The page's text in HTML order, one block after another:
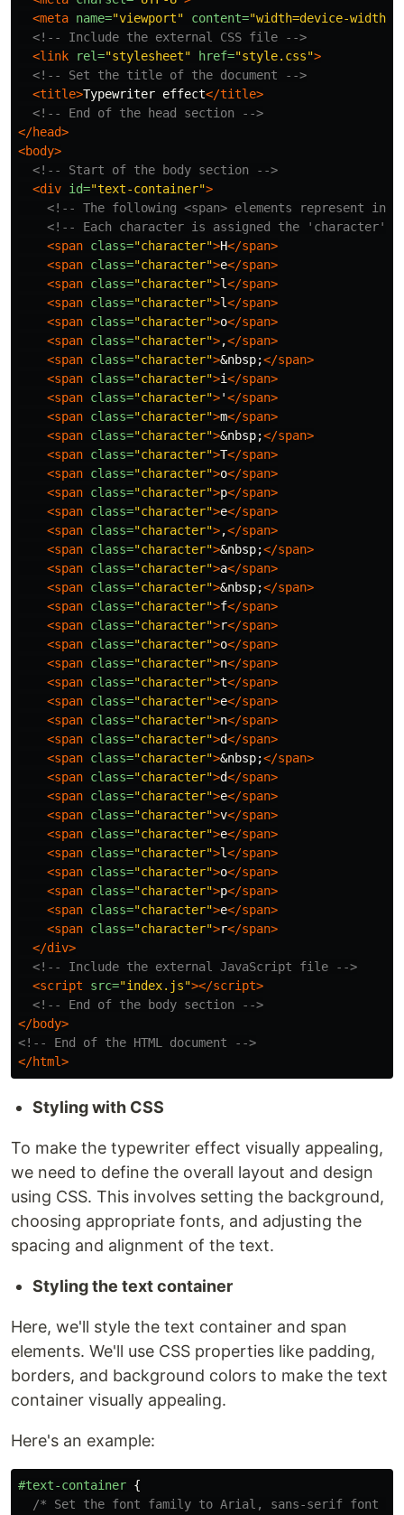
<meta name="viewport" content="width=device-
<!-- Include the external CSS file -->
<link
rel="stylesheet" href="style.css">
<!-- Set the title of the document -->
<title>Typewriter effect</title>
<!-- End of the head section -->
</head>
<body>
<!-- Start of the body section -->
<div id="text-container">
<!-- The following <span> elements represent
<!-- Each character is assigned the 'character'
<span class="character">H</span>
<span class="character">e</span>
<span class="character">l</span>
<span class="character">l</span>
<span class="character">o</span>
<span class="character">,</span>
<span class="character">&nbsp;</span>
<span class="character">i</span>
<span class="character">'</span>
<span class="character">m</span>
<span class="character">&nbsp;</span>
<span class="character">T</span>
<span class="character">o</span>
<span class="character">p</span>
<span class="character">e</span>
<span class="character">,</span>
<span class="character">&nbsp;</span>
<span class="character">a</span>
<span class="character">&nbsp;</span>
<span class="character">f</span>
<span class="character">r</span>
<span class="character">o</span>
<span class="character">n</span>
<span class="character">t</span>
<span class="character">e</span>
<span class="character">n</span>
<span class="character">d</span>
<span class="character">&nbsp;</span>
<span class="character">d</span>
<span class="character">e</span>
<span class="character">v</span>
<span class="character">e</span>
<span class="character">l</span>
<span class="character">o</span>
<span class="character">p</span>
<span class="character">e</span>
<span class="character">r</span>
</div>
<!-- Include the external JavaScript file -->
<script src="index.js"></script>
<!-- End of the body section -->
</body>
<!-- End of the HTML document -->
</html>
Styling with CSS
To make the typewriter effect visually appealing,
we need to define the overall layout and design
using CSS. This involves setting the background,
choosing appropriate fonts, and adjusting the
spacing and alignment of the text.
Styling the text container
Here, we'll style the text container and span
elements. We'll use CSS properties like padding,
borders, and background colors to make the text
container visually appealing.
Here's an example:
#text-container {
/* Set the font family to Arial, sans-serif font */